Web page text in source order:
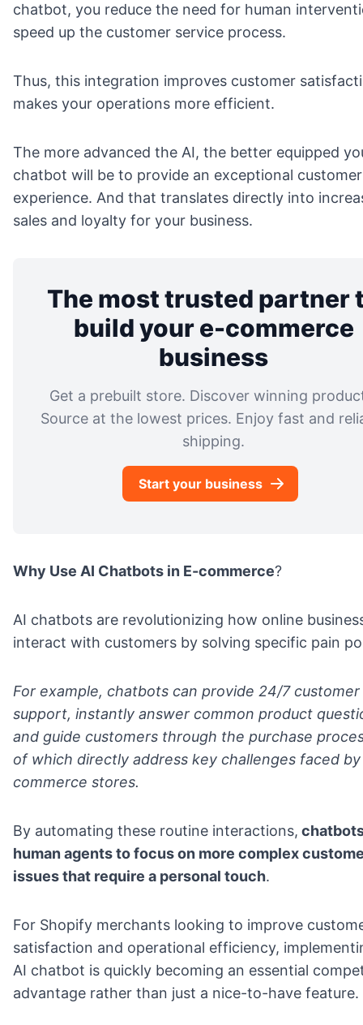
chatbot, you reduce the need for human
speed up the customer service process.
Thus, this integration improves customer
makes your operations more efficient.
The more advanced the AI, the better equipped
chatbot will be to provide an exceptional customer
experience. And that translates directly into
sales and loyalty for your business.
The most trusted partner
build your e-commerce
business
Get a prebuilt store. Discover winning
Source at the lowest prices. Enjoy fast and
shipping.
Start your business
Why Use AI Chatbots in E-commerce?
AI chatbots are revolutionizing how online
interact with customers by solving specific pain
For example, chatbots can provide 24/7 customer
support, instantly answer common product
and guide customers through the purchase
of which directly address key challenges faced
commerce stores.
By automating these routine interactions,
human agents to focus on more complex
issues that require a personal touch.
For Shopify merchants looking to improve
satisfaction and operational efficiency,
AI chatbot is quickly becoming an essential
advantage rather than just a nice-to-have feature.